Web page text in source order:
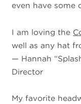
even have some
I am loving the
well as any hat
— Hannah
Director
My favorite